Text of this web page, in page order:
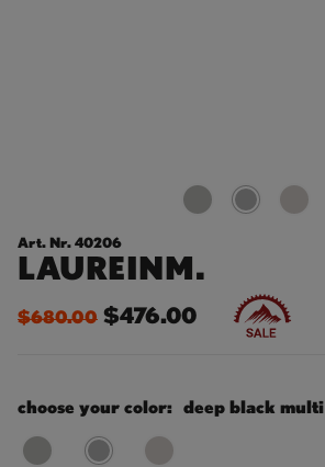
Art. Nr. 40206
LAUREINM.
$680.00 $476.00
choose your color: deep black multi